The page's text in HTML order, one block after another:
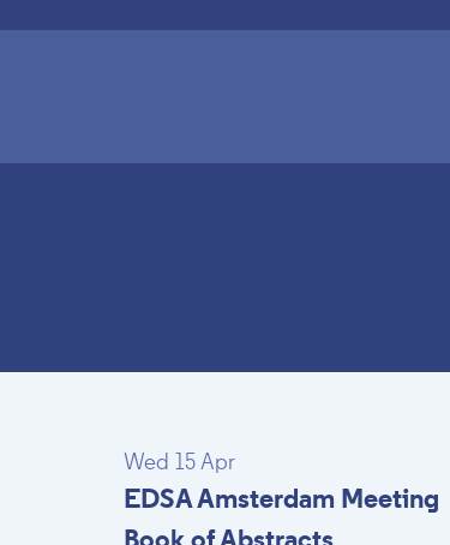
Wed 15 Apr
EDSA Amsterdam Meeting